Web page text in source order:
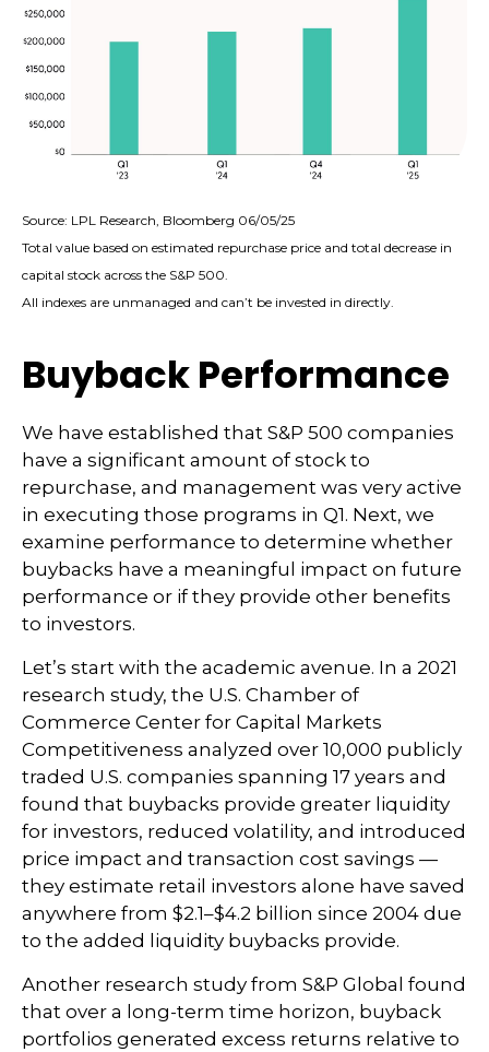
Source: LPL Research, Bloomberg 06/05/25
Total value based on estimated repurchase price and total decrease in
capital stock across the S&P 500.
All indexes are unmanaged and can’t be invested in directly.
Buyback Performance
We have established that S&P 500 companies
have a significant amount of stock to
repurchase, and management was very active
in executing those programs in Q1. Next, we
examine performance to determine whether
buybacks have a meaningful impact on future
performance or if they provide other benefits
to investors.
Let’s start with the academic avenue. In a 2021
research study, the U.S. Chamber of
Commerce Center for Capital Markets
Competitiveness analyzed over 10,000 publicly
traded U.S. companies spanning 17 years and
found that buybacks provide greater liquidity
for investors, reduced volatility, and introduced
price impact and transaction cost savings —
they estimate retail investors alone have saved
anywhere from $2.1–$4.2 billion since 2004 due
to the added liquidity buybacks provide.
Another research study from S&P Global found
that over a long-term time horizon, buyback
portfolios generated excess returns relative to